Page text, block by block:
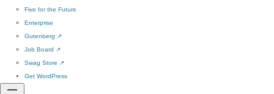
Five for the Future
Enterprise
Gutenberg ↗
Job Board ↗
Swag Store ↗
Get WordPress